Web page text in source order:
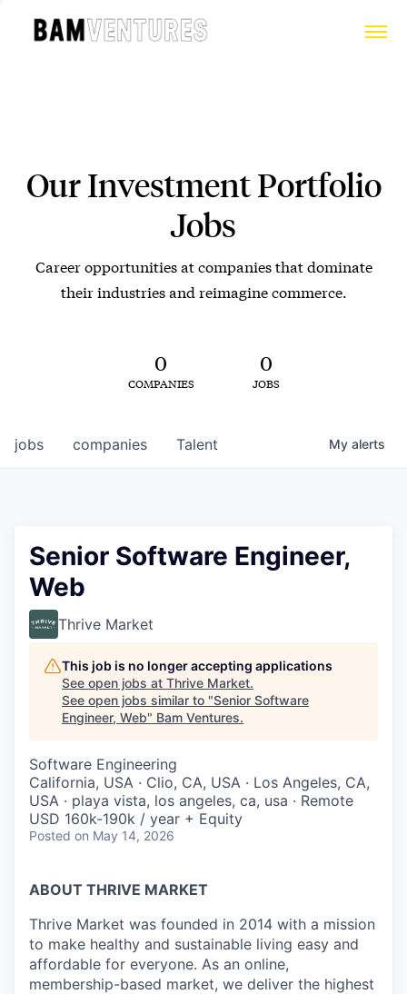
Our Investment Portfolio
Jobs
Career opportunities at companies that dominate
their industries and reimagine commerce.
0
COMPANIES
0
JOBS
jobs companies Talent My alerts
Senior Software Engineer,
Web
Thrive Market
This job is no longer accepting applications
See open jobs at Thrive Market.
See open jobs similar to "Senior Software
Engineer, Web" Bam Ventures.
Software Engineering
California, USA · Clio, CA, USA · Los Angeles, CA,
USA · playa vista, los angeles, ca, usa · Remote
USD 160k-190k / year + Equity
Posted on May 14, 2026
ABOUT THRIVE MARKET
Thrive Market was founded in 2014 with a mission
to make healthy and sustainable living easy and
affordable for everyone. As an online,
membership-based market, we deliver the highest